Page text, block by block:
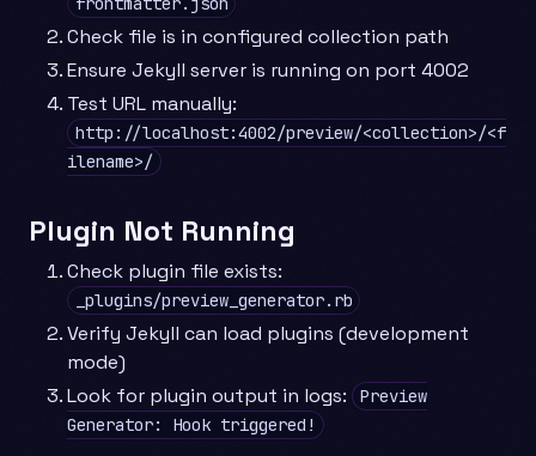
Check file is in configured collection path
Ensure Jekyll server is running on port 4002
Test URL manually:
http://localhost:4002/preview/<collection>/<f
ilename>/
Plugin Not Running
Check plugin file exists:
_plugins/preview_generator.rb
Verify Jekyll can load plugins (development
mode)
Look for plugin output in logs:
Preview
Generator: Hook triggered!